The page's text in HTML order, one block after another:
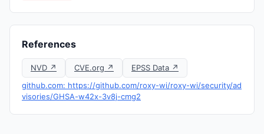
References
NVD ↗ CVE.org ↗
EPSS Data ↗
github.com: https://github.com/roxy-wi/roxy-wi/security/ad
visories/GHSA-w42x-3v8j-cmg2